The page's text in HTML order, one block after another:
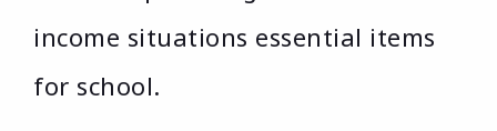
income situations essential items
for school.